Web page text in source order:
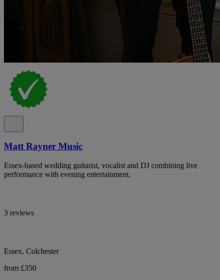
Matt Rayner Music
Essex-based wedding guitarist, vocalist and DJ combining live
performance with evening entertainment.
3 reviews
Essex, Colchester
from £350